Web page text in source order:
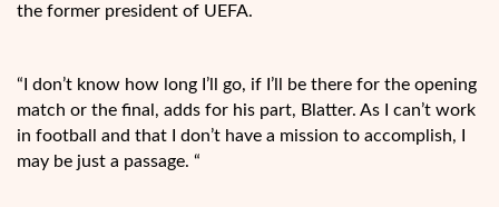
the former president of UEFA.
“I don’t know how long I’ll go, if I’ll be there for the opening
match or the final, adds for his part, Blatter. As I can’t work
in football and that I don’t have a mission to accomplish, I
may be just a passage. “